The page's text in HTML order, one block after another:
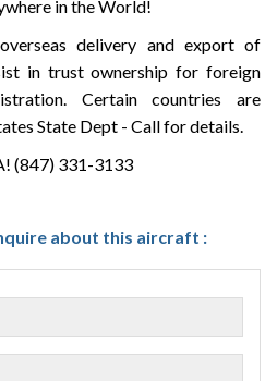
in the World!
delivery and export of
in trust ownership for foreign
Certain countries are
State Dept - Call for details.
(847) 331-3133
about this aircraft :